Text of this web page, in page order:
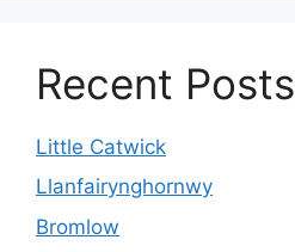
Recent Posts
Little Catwick
Llanfairynghornwy
Bromlow